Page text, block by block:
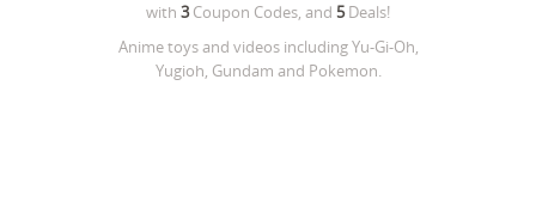
with 3Coupon Codes, and 5Deals!
Anime toys and videos including Yu-Gi-Oh,
Yugioh, Gundam and Pokemon.